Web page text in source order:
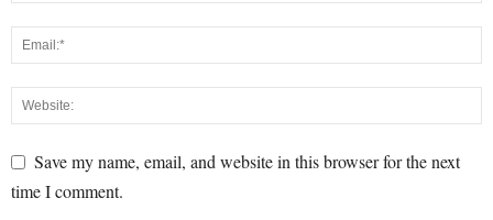
Save my name, email, and website in this browser for the next
time I comment.